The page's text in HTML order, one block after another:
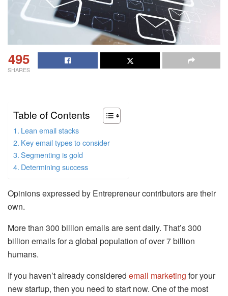
495
SHARES
Table of Contents
Lean email stacks
Key email types to consider
Segmenting is gold
Determining success
Opinions expressed by Entrepreneur contributors are their
own.
More than 300 billion emails are sent daily. That’s 300
billion emails for a global population of over 7 billion
humans.
If you haven’t already considered email marketing for your
new startup, then you need to start now. One of the most